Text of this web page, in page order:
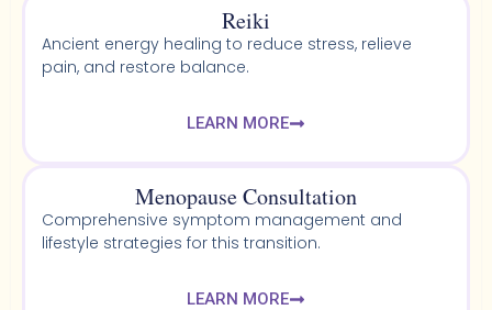
Reiki
Ancient energy healing to reduce stress, relieve
pain, and restore balance.
LEARN MORE
Menopause Consultation
Comprehensive symptom management and
lifestyle strategies for this transition.
LEARN MORE